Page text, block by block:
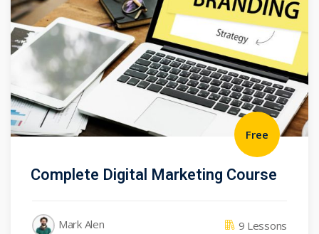
Free
Complete Digital Marketing Course
Mark Alen 9 Lessons